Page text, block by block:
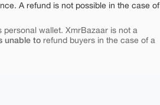
A refund is not possible in the case of
wallet. XmrBazaar is not a
unable to refund buyers in the case of a